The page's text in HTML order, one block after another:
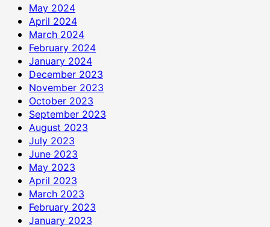
May 2024
April 2024
March 2024
February 2024
January 2024
December 2023
November 2023
October 2023
September 2023
August 2023
July 2023
June 2023
May 2023
April 2023
March 2023
February 2023
January 2023